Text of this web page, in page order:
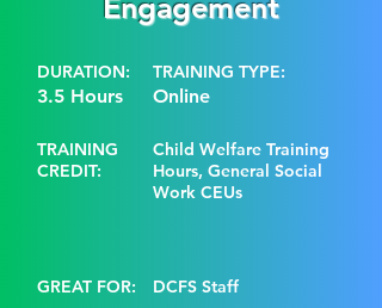
Engagement
DURATION:
3.5 Hours
TRAINING TYPE:
Online
TRAINING
CREDIT:
Child Welfare Training
Hours, General Social
Work CEUs
GREAT FOR: DCFS Staff